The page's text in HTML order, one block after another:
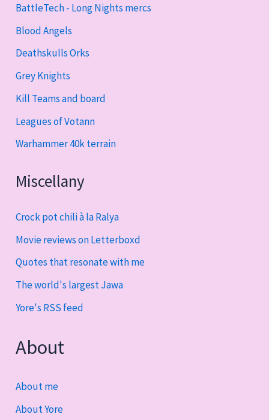
BattleTech - Long Nights mercs
Blood Angels
Deathskulls Orks
Grey Knights
Kill Teams and board
Leagues of Votann
Warhammer 40k terrain
Miscellany
Crock pot chili à la Ralya
Movie reviews on Letterboxd
Quotes that resonate with me
The world's largest Jawa
Yore's RSS feed
About
About me
About Yore